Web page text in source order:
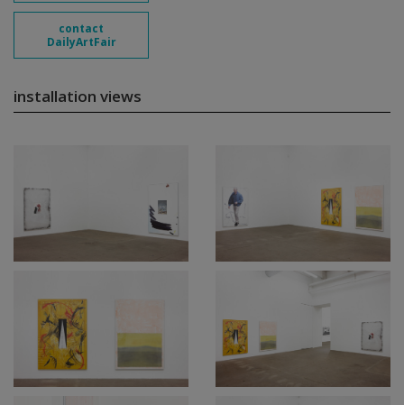
contact
DailyArtFair
installation views